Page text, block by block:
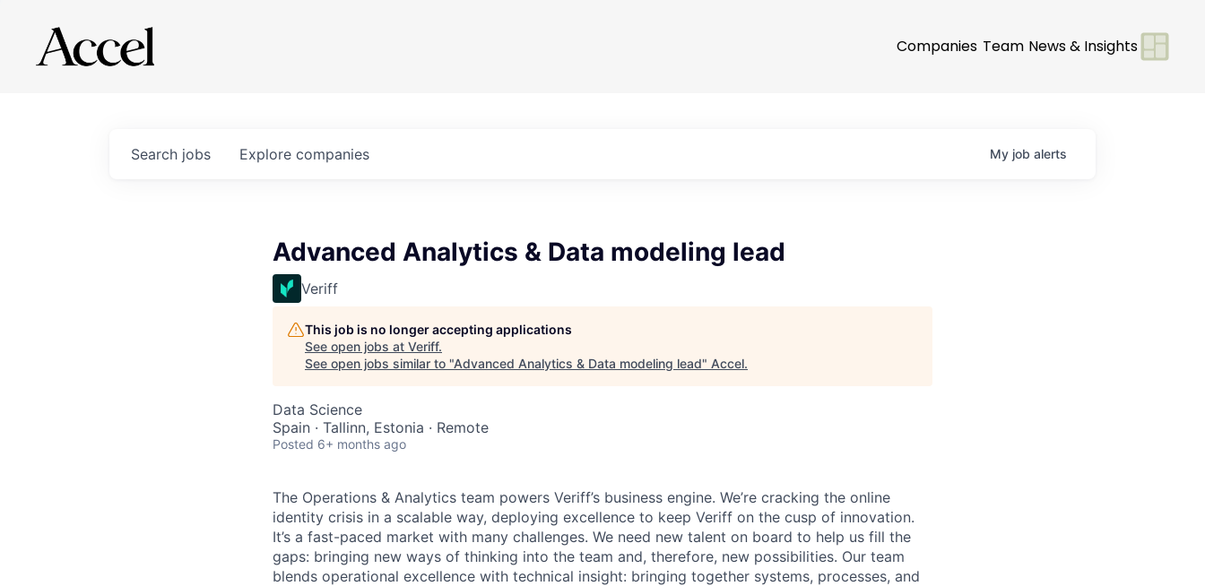
Companies Team News & Insights
Search jobs Explore companies My job alerts
Advanced Analytics & Data modeling lead
Veriff
This job is no longer accepting applications
See open jobs at Veriff.
See open jobs similar to "Advanced Analytics & Data modeling lead" Accel.
Data Science
Spain · Tallinn, Estonia · Remote
Posted 6+ months ago
The Operations & Analytics team powers Veriff’s business engine. We’re cracking the online
identity crisis in a scalable way, deploying excellence to keep Veriff on the cusp of innovation.
It’s a fast-paced market with many challenges. We need new talent on board to help us fill the
gaps: bringing new ways of thinking into the team and, therefore, new possibilities. Our team
blends operational excellence with technical insight: bringing together systems, processes, and